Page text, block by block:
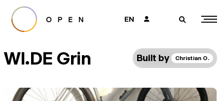
EN 👤 🔎
WI.DE Grin Built by Christian O.